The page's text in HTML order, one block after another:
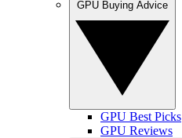
GPU Best Picks
GPU Reviews